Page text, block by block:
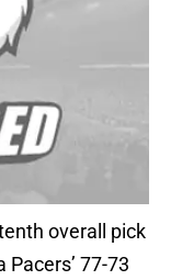
overall pick
77-73